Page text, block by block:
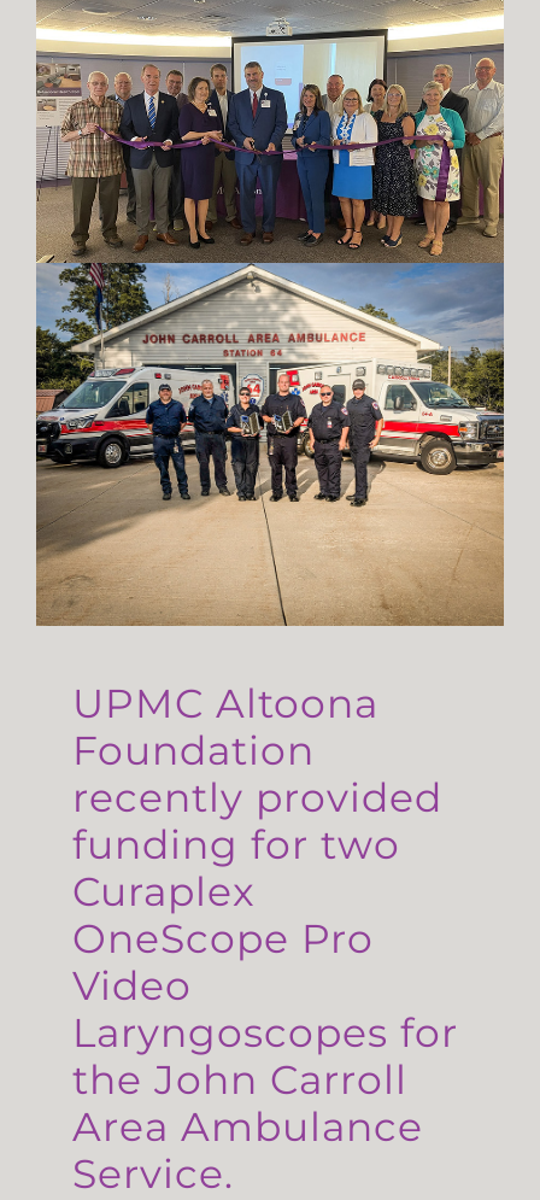
UPMC Altoona
Foundation
recently provided
funding for two
Curaplex
OneScope Pro
Video
Laryngoscopes for
the John Carroll
Area Ambulance
Service.